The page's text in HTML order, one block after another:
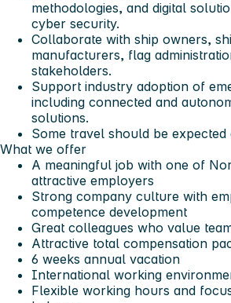
methodologies, and digital
cyber security.
Collaborate with ship owners,
manufacturers, flag
stakeholders.
Support industry adoption of
including connected and
solutions.
Some travel should be
What we offer
A meaningful job with one of
attractive employers
Strong company culture with
competence development
Great colleagues who value
Attractive total compensation
6 weeks annual vacation
International working
Flexible working hours and